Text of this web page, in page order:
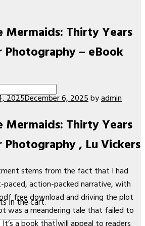
in the cart.
Mermaids: Thirty Years
– eBook
2025December 6, 2025byadmin
Mermaids: Thirty Years
, Lu Vickers
stems from the fact that I had
paced, action-packed narrative, with
free download and driving the plot
was a meandering tale that failed to
a book that will appeal to readers